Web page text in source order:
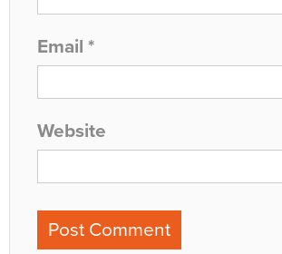
Email *
Website